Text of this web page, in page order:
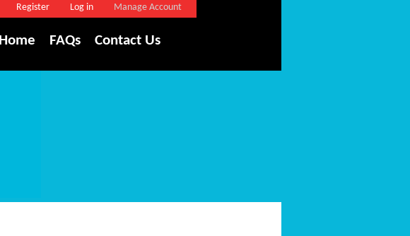
Register Log in Manage Account
Home FAQs Contact Us